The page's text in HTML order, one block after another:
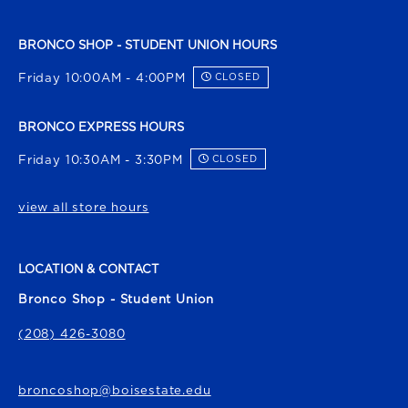
BRONCO SHOP - STUDENT UNION HOURS
Friday 10:00AM - 4:00PM CLOSED
BRONCO EXPRESS HOURS
Friday 10:30AM - 3:30PM CLOSED
view all store hours
LOCATION & CONTACT
Bronco Shop - Student Union
(208) 426-3080
broncoshop@boisestate.edu